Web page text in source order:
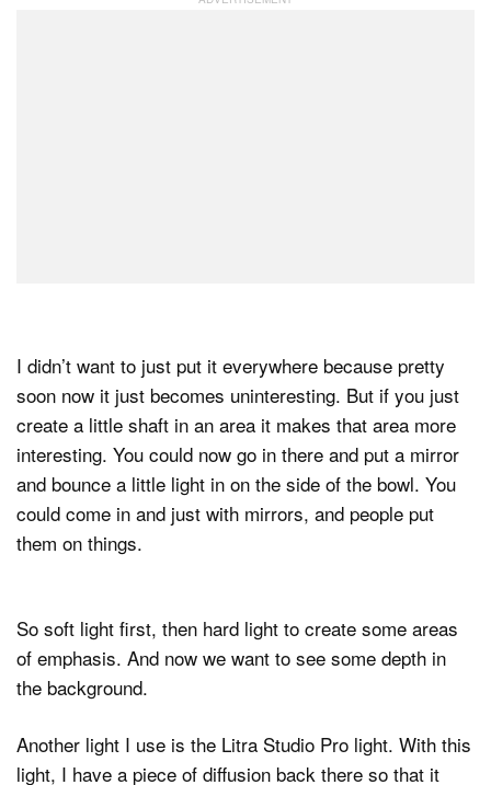
I didn’t want to just put it everywhere because pretty
soon now it just becomes uninteresting. But if you just
create a little shaft in an area it makes that area more
interesting. You could now go in there and put a mirror
and bounce a little light in on the side of the bowl. You
could come in and just with mirrors, and people put
them on things.
So soft light first, then hard light to create some areas
of emphasis. And now we want to see some depth in
the background.
Another light I use is the Litra Studio Pro light. With this
light, I have a piece of diffusion back there so that it